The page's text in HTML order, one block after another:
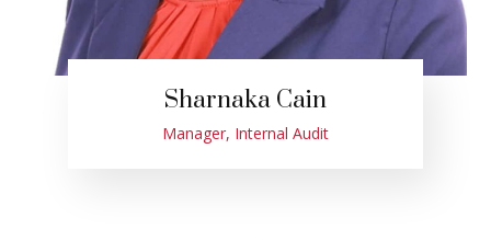
Sharnaka Cain
Manager, Internal Audit